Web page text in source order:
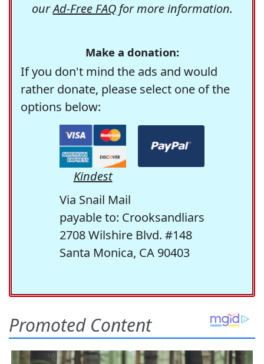
ourAd-Free FAQfor more information.
Make a donation:
If you don't mind the ads and would
rather donate, please select one of the
options below:
Kindest
Via Snail Mail
payable to: Crooksandliars
2708 Wilshire Blvd. #148
Santa Monica, CA 90403